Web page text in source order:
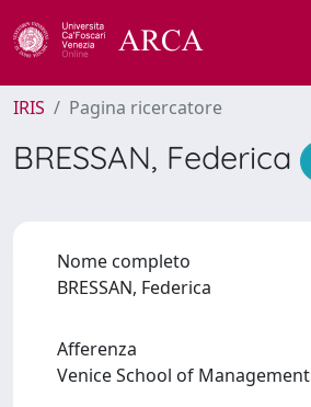
IRIS Pagina ricercatore
BRESSAN, Federica
Nome completo
BRESSAN, Federica
Afferenza
Venice School of Management